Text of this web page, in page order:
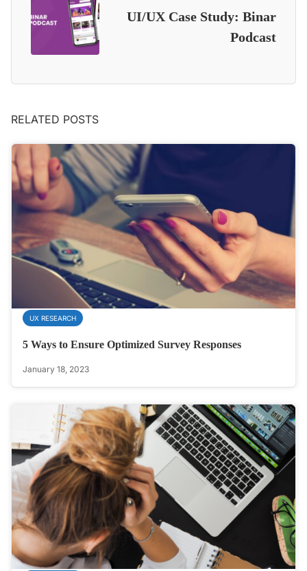
UI/UX Case Study: Binar
Podcast
RELATED POSTS
UX RESEARCH
5 Ways to Ensure Optimized Survey Responses
January 18, 2023